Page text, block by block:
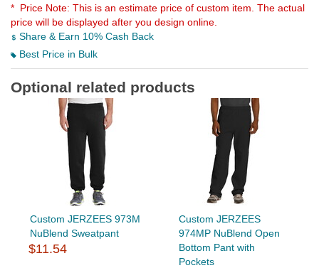
* Price Note: This is an estimate price of custom item. The actual
price will be displayed after you design online.
Share & Earn 10% Cash Back
Best Price in Bulk
Optional related products
Custom JERZEES 973M
NuBlend Sweatpant
$11.54
Custom JERZEES
974MP NuBlend Open
Bottom Pant with
Pockets